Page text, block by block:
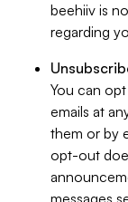
beehiiv is
regarding
You can
emails at
them or by
opt-out
messages